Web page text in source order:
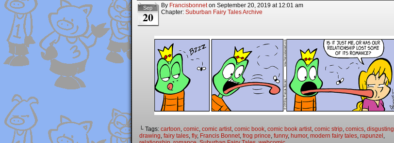
Sep
20
By Francisbonnet on September 20, 2019 at 12:01 am
Chapter: Suburban Fairy Tales Archive
└ Tags: cartoon, comic, comic artist, comic book, comic book artist, comic strip, comics, disgusting
drawing, fairy tales, fly, Francis Bonnet, frog prince, funny, humor, modern fairy tales, rapunzel ,